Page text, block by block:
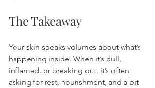
The Takeaway
Your skin speaks volumes about what’s
happening inside. When it’s dull,
inflamed, or breaking out, it’s often
asking for rest, nourishment, and a bit